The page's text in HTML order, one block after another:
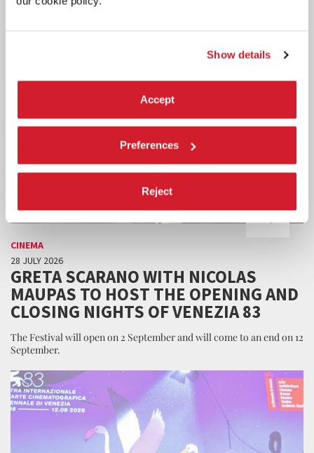
Show details
Accept
Preferences
Reject
CINEMA
28 JULY 2026
GRETA SCARANO WITH NICOLAS
MAUPAS TO HOST THE OPENING AND
CLOSING NIGHTS OF VENEZIA 83
The Festival will open on 2 September and will come to an end on 12
September.